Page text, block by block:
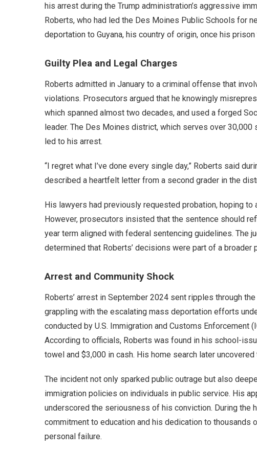
his arrest during the Trump administration’s aggressive
Roberts, who had led the Des Moines Public Schools for
deportation to Guyana, his country of origin, once his
Guilty Plea and Legal Charges
Roberts admitted in January to a criminal offense that
violations. Prosecutors argued that he knowingly
which spanned almost two decades, and used a forged
leader. The Des Moines district, which serves over
led to his arrest.
“I regret what I’ve done every single day,” Roberts said
described a heartfelt letter from a second grader in the
His lawyers had previously requested probation, hoping
However, prosecutors insisted that the sentence should
year term aligned with federal sentencing guidelines. The
determined that Roberts’ decisions were part of a broader
Arrest and Community Shock
Roberts’ arrest in September 2024 sent ripples through
grappling with the escalating mass deportation efforts
conducted by U.S. Immigration and Customs Enforcement
According to officials, Roberts was found in his school-
towel and $3,000 in cash. His home search later
The incident not only sparked public outrage but also
immigration policies on individuals in public service. His
underscored the seriousness of his conviction. During the
commitment to education and his dedication to thousands
personal failure.